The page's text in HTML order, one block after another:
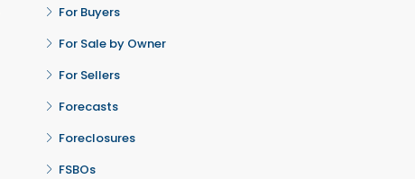
For Buyers
For Sale by Owner
For Sellers
Forecasts
Foreclosures
FSBOs